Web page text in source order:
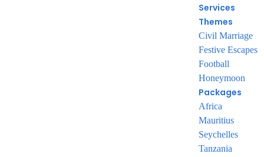
Services
Themes
Civil Marriage
Festive Escapes
Football
Honeymoon
Packages
Africa
Mauritius
Seychelles
Tanzania
To book your package
Kindly contact us on